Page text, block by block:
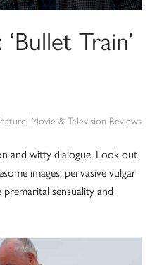
Train’
, Movie & Television Reviews
and witty dialogue. Look out
images, pervasive vulgar
sensuality and